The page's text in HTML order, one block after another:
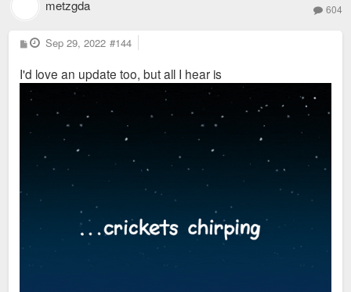
metzgda 604
P
o
t
Sep 29, 2022 #144
I'd love an update too, but all I hear is